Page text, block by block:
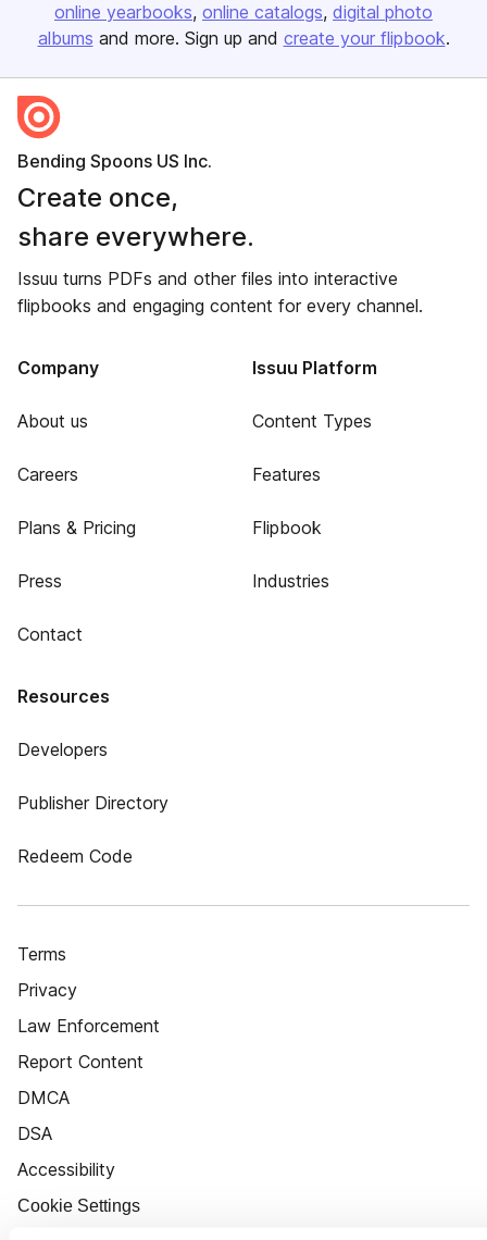
online yearbooks online catalogs digital photo
albums and more. Sign up and create your flipbook.
Bending Spoons US Inc.
Create once,
share everywhere.
Issuu turns PDFs and other files into interactive
flipbooks and engaging content for every channel.
Company
About us
Careers
Plans & Pricing
Press
Contact
Issuu Platform
Content Types
Features
Flipbook
Industries
Resources
Developers
Publisher Directory
Redeem Code
Terms
Privacy
Law Enforcement
Report Content
DMCA
DSA
Accessibility
Cookie Settings